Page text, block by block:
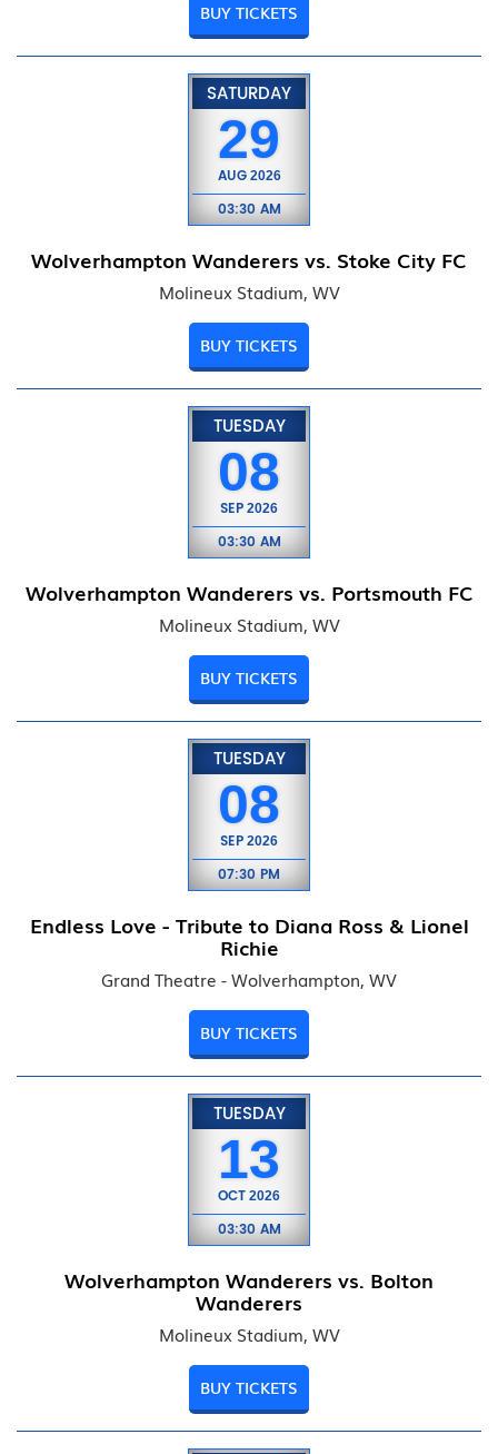
BUY TICKETS
SATURDAY
29
AUG 2026
03:30 AM
Wolverhampton Wanderers vs. Stoke City FC
Molineux Stadium, WV
BUY TICKETS
TUESDAY
08
SEP 2026
03:30 AM
Wolverhampton Wanderers vs. Portsmouth FC
Molineux Stadium, WV
BUY TICKETS
TUESDAY
08
SEP 2026
07:30 PM
Endless Love - Tribute to Diana Ross & Lionel
Richie
Grand Theatre - Wolverhampton, WV
BUY TICKETS
TUESDAY
13
OCT 2026
03:30 AM
Wolverhampton Wanderers vs. Bolton
Wanderers
Molineux Stadium, WV
BUY TICKETS